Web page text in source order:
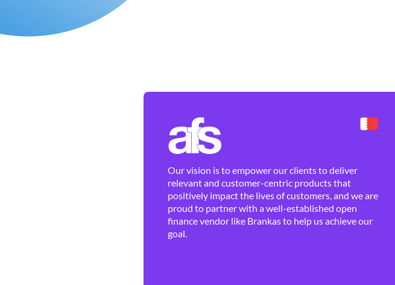
Our vision is to empower our clients to deliver
relevant and customer-centric products that
positively impact the lives of customers, and we are
proud to partner with a well-established open
finance vendor like Brankas to help us achieve our
goal.